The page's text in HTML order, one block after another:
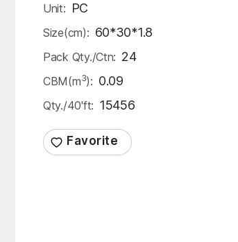
Unit: PC
Size(cm): 60*30*1.8
Pack Qty./Ctn: 24
CBM(m3): 0.09
Qty./40'ft: 15456